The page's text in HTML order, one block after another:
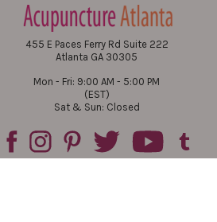
455 E Paces Ferry Rd Suite 222
Atlanta GA 30305
Mon - Fri: 9:00 AM - 5:00 PM
(EST)
Sat & Sun: Closed